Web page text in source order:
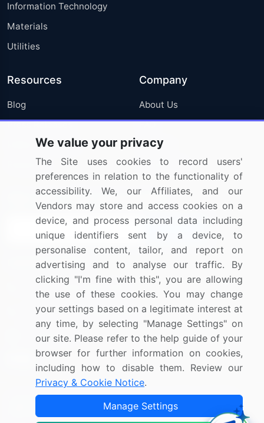
Information Technology
Materials
Utilities
Resources
Blog
Press Releases
Media Coverage
Research
Company
About Us
FAQ
Careers
Contact Us
Sign up for offers & promotions
Connect with us
US: (+1) 844-364-1100
UK: (+44) 203-893-3200
Contact Us
Copyright © 2007-2026 Infiniti Research Limited. All Rights
We value your privacy
The Site uses cookies to record users'
preferences in relation to the functionality of
accessibility. We, our Affiliates, and our
Vendors may store and access cookies on a
device, and process personal data including
unique identifiers sent by a device, to
personalise content, tailor, and report on
advertising and to analyse our traffic. By
clicking "I'm fine with this", you are allowing
the use of these cookies. You may change
your settings based on a legitimate interest at
any time, by selecting "Manage Settings" on
our site. Please refer to the help guide of your
browser for further information on cookies,
including how to disable them. Review our
Privacy & Cookie Notice.
Manage Settings